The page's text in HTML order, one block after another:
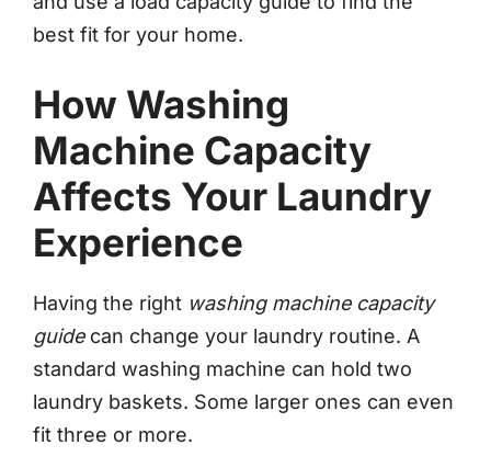
best fit for your home.
How Washing
Machine Capacity
Affects Your Laundry
Experience
Having the right washing machine capacity
guidecan change your laundry routine. A
standard washing machine can hold two
laundry baskets. Some larger ones can even
fit three or more.